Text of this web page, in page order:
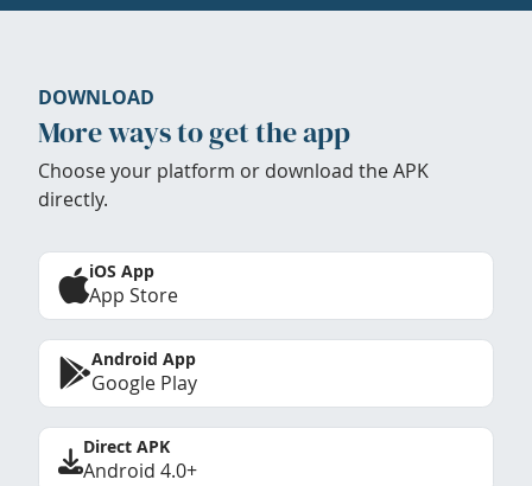
DOWNLOAD
More ways to get the app
Choose your platform or download the APK
directly.
iOS App
App Store
Android App
Google Play
Direct APK
Android 4.0+